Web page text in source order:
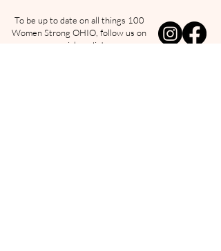
To be up to date on all things 100
Women Strong OHIO, follow us on
social media!